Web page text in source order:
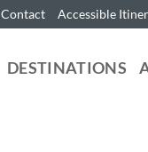
Contact Accessible
DESTINATIONS